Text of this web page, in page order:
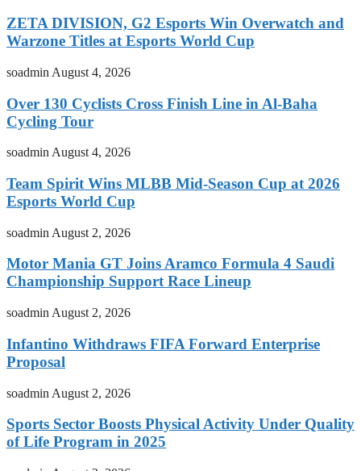
ZETA DIVISION, G2 Esports Win Overwatch and
Warzone Titles at Esports World Cup
soadmin August 4, 2026
Over 130 Cyclists Cross Finish Line in Al-Baha
Cycling Tour
soadmin August 4, 2026
Team Spirit Wins MLBB Mid-Season Cup at 2026
Esports World Cup
soadmin August 2, 2026
Motor Mania GT Joins Aramco Formula 4 Saudi
Championship Support Race Lineup
soadmin August 2, 2026
Infantino Withdraws FIFA Forward Enterprise
Proposal
soadmin August 2, 2026
Sports Sector Boosts Physical Activity Under Quality
of Life Program in 2025